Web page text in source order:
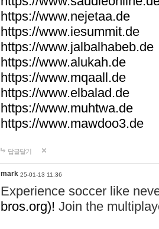
https://www.nejetaa.de
https://www.iesummit.de
https://www.jalbalhabeb.de
https://www.alukah.de
https://www.mqaall.de
https://www.elbalad.de
https://www.muhtwa.de
https://www.mawdoo3.de
답글달기
mark 25-01-13 11:36
Experience soccer like
bros.org)! Join the